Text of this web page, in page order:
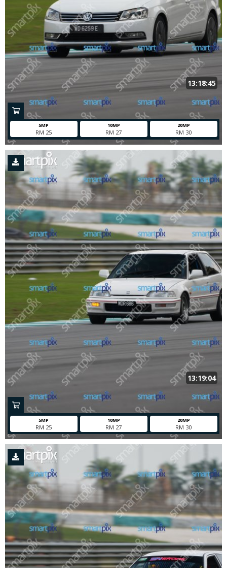
5MP
RM 25
10MP
RM 27
20MP
RM 30
13:18:45
5MP
RM 25
10MP
RM 27
20MP
RM 30
13:19:04